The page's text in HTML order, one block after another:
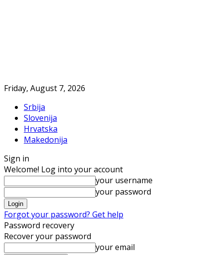
Friday, August 7, 2026
Srbija
Slovenija
Hrvatska
Makedonija
Sign in
Welcome! Log into your account
your username
your password
Forgot your password? Get help
Password recovery
Recover your password
your email